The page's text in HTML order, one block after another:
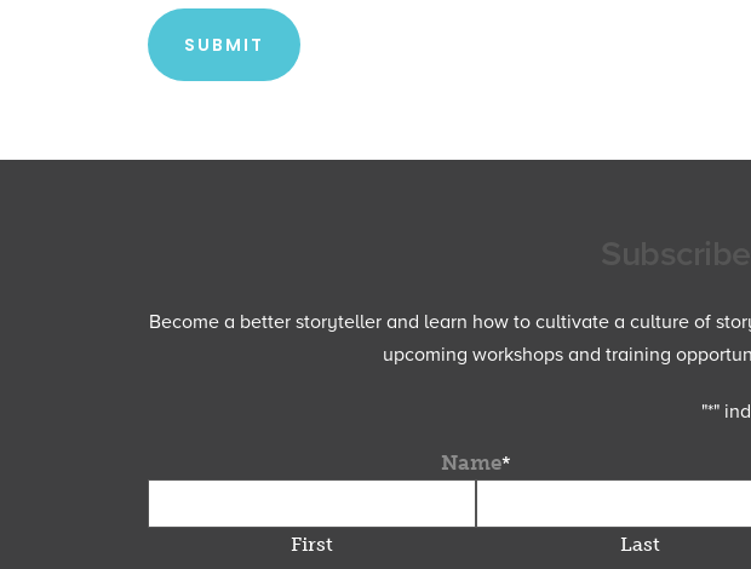
Become a better storyteller and learn how to cultivate a culture of
upcoming workshops and training
"*"
Name*
First Last